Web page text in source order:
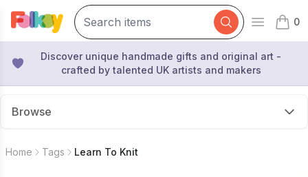
Open
0
items
Discover unique handmade gifts and original art -
crafted by talented UK artists and makers
Browse
Home Tags Learn To Knit